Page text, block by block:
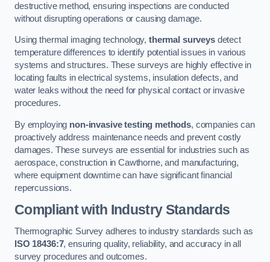
destructive method, ensuring inspections are conducted
without disrupting operations or causing damage.
Using thermal imaging technology,thermal surveysdetect
temperature differences to identify potential issues in various
systems and structures. These surveys are highly effective in
locating faults in electrical systems, insulation defects, and
water leaks without the need for physical contact or invasive
procedures.
By employing non-invasive testing methods, companies can
proactively address maintenance needs and prevent costly
damages. These surveys are essential for industries such as
aerospace, construction in Cawthorne, and manufacturing,
where equipment downtime can have significant financial
repercussions.
Compliant with Industry Standards
Thermographic Survey adheres to industry standards such as
ISO 18436:7, ensuring quality, reliability, and accuracy in all
survey procedures and outcomes.